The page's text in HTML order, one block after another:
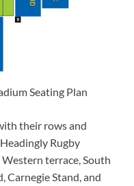
Seating Plan
their rows and
Rugby
terrace, South
Carnegie Stand, and